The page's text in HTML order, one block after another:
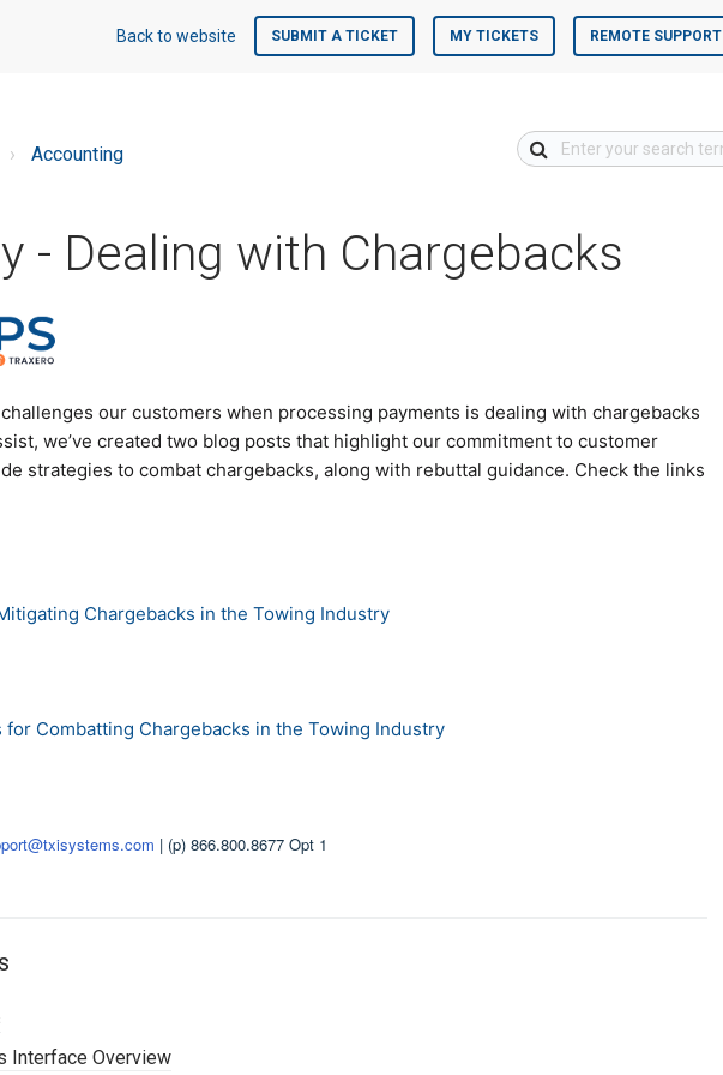
Back to website SUBMIT A TICKET MY TICKETS REMOTE SUPPORT
Accounting
- Dealing with Chargebacks
our customers when processing payments is dealing with chargebacks
we’ve created two blog posts that highlight our commitment to customer
strategies to combat chargebacks, along with rebuttal guidance. Check the links
Chargebacks in the Towing Industry
for Combatting Chargebacks in the Towing Industry
| (p) 866.800.8677 Opt 1
Interface Overview